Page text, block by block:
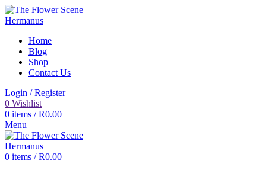
Home
Blog
Shop
Contact Us
Login / Register
0 Wishlist
0 items / R0.00
Menu
0 items / R0.00